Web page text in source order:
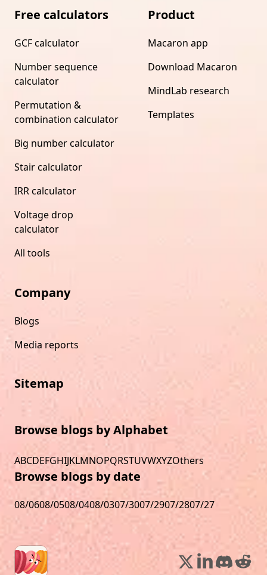
Free calculators
GCF calculator
Number sequence
calculator
Permutation &
combination calculator
Big number calculator
Stair calculator
IRR calculator
Voltage drop
calculator
All tools
Product
Macaron app
Download Macaron
MindLab research
Templates
Company
Blogs
Media reports
Sitemap
Browse blogs by Alphabet
ABCDEFGHIJKLMNOPQRSTUVWXYZOthers
Browse blogs by date
08/0608/0508/0408/0307/3007/2907/2807/27